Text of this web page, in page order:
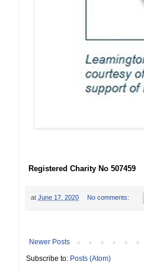
Registered Charity No 507459
at June 17, 2020 No comments:
Newer Posts
Subscribe to: Posts (Atom)